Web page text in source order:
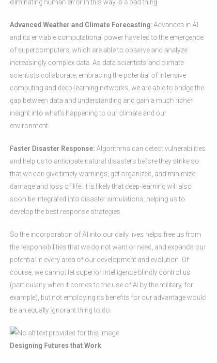
eliminating human error in this way is a bad thing.
Advanced Weather and Climate Forecasting: Advances in AI
and its enviable computational power have led to the emergence
of supercomputers, which are able to observe and analyze
increasingly complex data. As data scientists and climate
scientists collaborate, embracing the potential of intensive
computing and deep-learning networks, we are able to bridge the
gap between data and understanding and gain a much richer
insight into what’s happening to our climate and our
environment.
Faster Disaster Response: Algorithms can detect vulnerabilities
and help us to anticipate natural disasters before they strike so
that we can give timely warnings, get organized, and minimize
damage and loss of life. It is likely that deep-learning will also
soon be integrated into disaster simulations, helping us to
develop the best response strategies.
So the incorporation of AI into our daily lives helps free us from
the responsibilities that we do not want or need, and expands our
potential in every area of our development and evolution. Of
course, we cannot let superior intelligence blindly control us
(particularly when it comes to the use of AI by the military, for
example), but not employing its benefits for our advantage would
be an equally ignorant thing to do.
Designing Futures that Work